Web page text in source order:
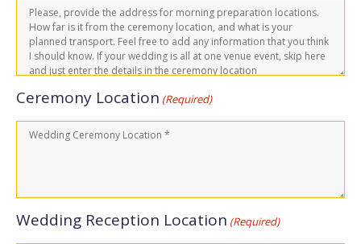
Ceremony Location (Required)
Wedding Reception Location (Required)